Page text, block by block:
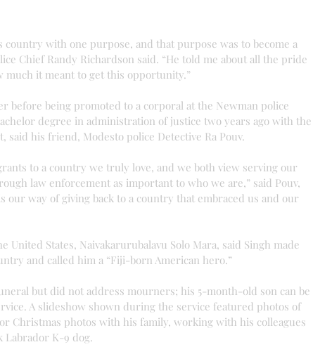
country with one purpose, and that purpose was to become a
Chief Randy Richardson said. “He told me about all the pride
much it meant to get this opportunity.”
before being promoted to a corporal at the Newman police
degree in administration of justice two years ago with the
said his friend, Modesto police Detective Ra Pouv.
to a country we truly love, and we both view serving our
law enforcement as important to who we are,” said Pouv,
our way of giving back to a country that embraced us and our
United States, Naivakarurubalavu Solo Mara, said Singh made
and called him a “Fiji-born American hero.”
but did not address mourners; his 5-month-old son can be
A slideshow shown during the service featured photos of
Christmas photos with his family, working with his colleagues
Labrador K-9 dog.